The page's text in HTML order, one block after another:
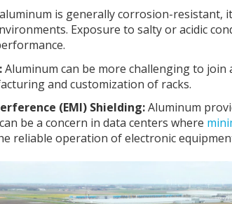
is generally corrosion-resistant,
Exposure to salty or acidic
Aluminum can be more challenging to join
and customization of racks.
(EMI) Shielding:Aluminum
be a concern in data centers where
reliable operation of electronic